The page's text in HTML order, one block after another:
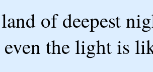
of deepest
the light is